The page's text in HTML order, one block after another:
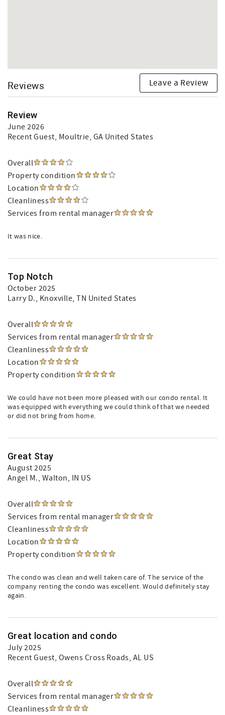
Reviews Leave a Review
Review
June 2026
Recent Guest, Moultrie, GA United States
Overall
Property condition
Location
Cleanliness
Services from rental manager
It was nice.
Top Notch
October 2025
Larry D., Knoxville, TN United States
Overall
Services from rental manager
Cleanliness
Location
Property condition
We could have not been more pleased with our condo rental. It
was equipped with everything we could think of that we needed
or did not bring from home.
Great Stay
August 2025
Angel M., Walton, IN US
Overall
Services from rental manager
Cleanliness
Location
Property condition
The condo was clean and well taken care of. The service of the
company renting the condo was excellent. Would definitely stay
again.
Great location and condo
July 2025
Recent Guest, Owens Cross Roads, AL US
Overall
Services from rental manager
Cleanliness